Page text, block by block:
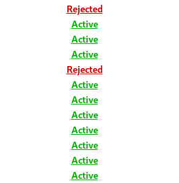
Rejected
Active
Active
Active
Rejected
Active
Active
Active
Active
Active
Active
Active